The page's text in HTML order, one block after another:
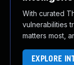
With curated
vulnerabilities
matters most,
EXPLORE